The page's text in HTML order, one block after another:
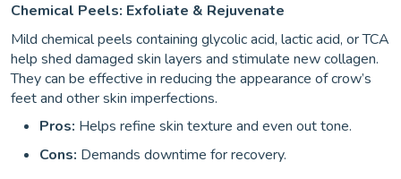
Chemical Peels: Exfoliate & Rejuvenate
Mild chemical peels containing glycolic acid, lactic acid, or TCA
help shed damaged skin layers and stimulate new collagen.
They can be effective in reducing the appearance of crow’s
feet and other skin imperfections.
Pros: Helps refine skin texture and even out tone.
Cons: Demands downtime for recovery.